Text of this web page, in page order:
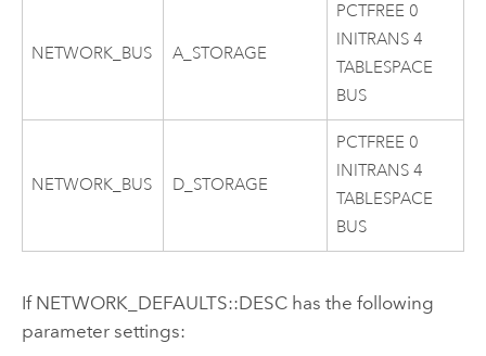
NETWORK_BUS A_STORAGE
PCTFREE 0
INITRANS 4
TABLESPACE
BUS
NETWORK_BUS D_STORAGE
PCTFREE 0
INITRANS 4
TABLESPACE
BUS
If NETWORK_DEFAULTS::DESC has the following
parameter settings: